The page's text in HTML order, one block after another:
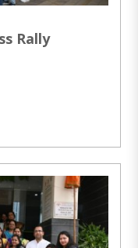
Rally